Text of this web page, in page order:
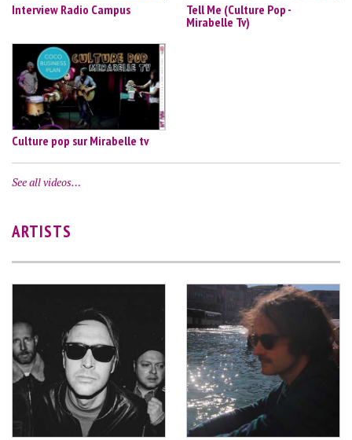
Interview Radio Campus
Tell Me (Culture Pop -
Mirabelle Tv)
Culture pop sur Mirabelle tv
See all videos…
ARTISTS